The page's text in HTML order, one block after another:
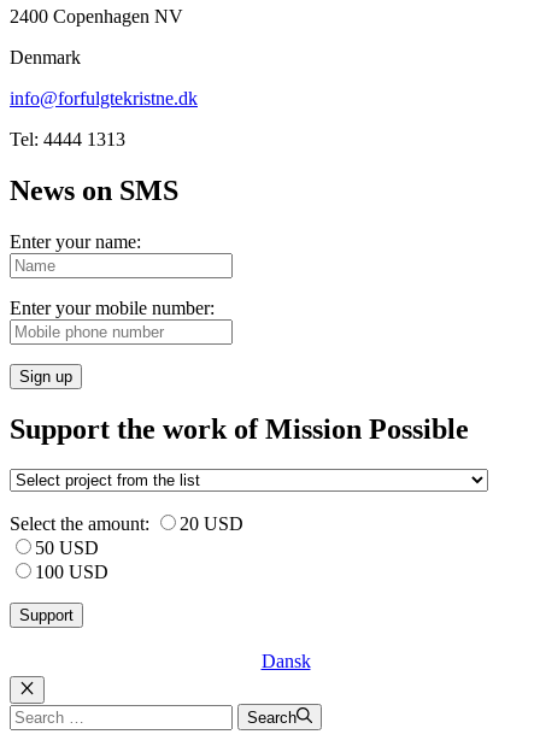
2400 Copenhagen NV
Denmark
info@forfulgtekristne.dk
Tel: 4444 1313
News on SMS
Enter your name:
Enter your mobile number:
Sign up
Support the work of Mission Possible
Select the amount:
20 USD
50 USD
100 USD
Dansk
Luk
Search
for:
Search